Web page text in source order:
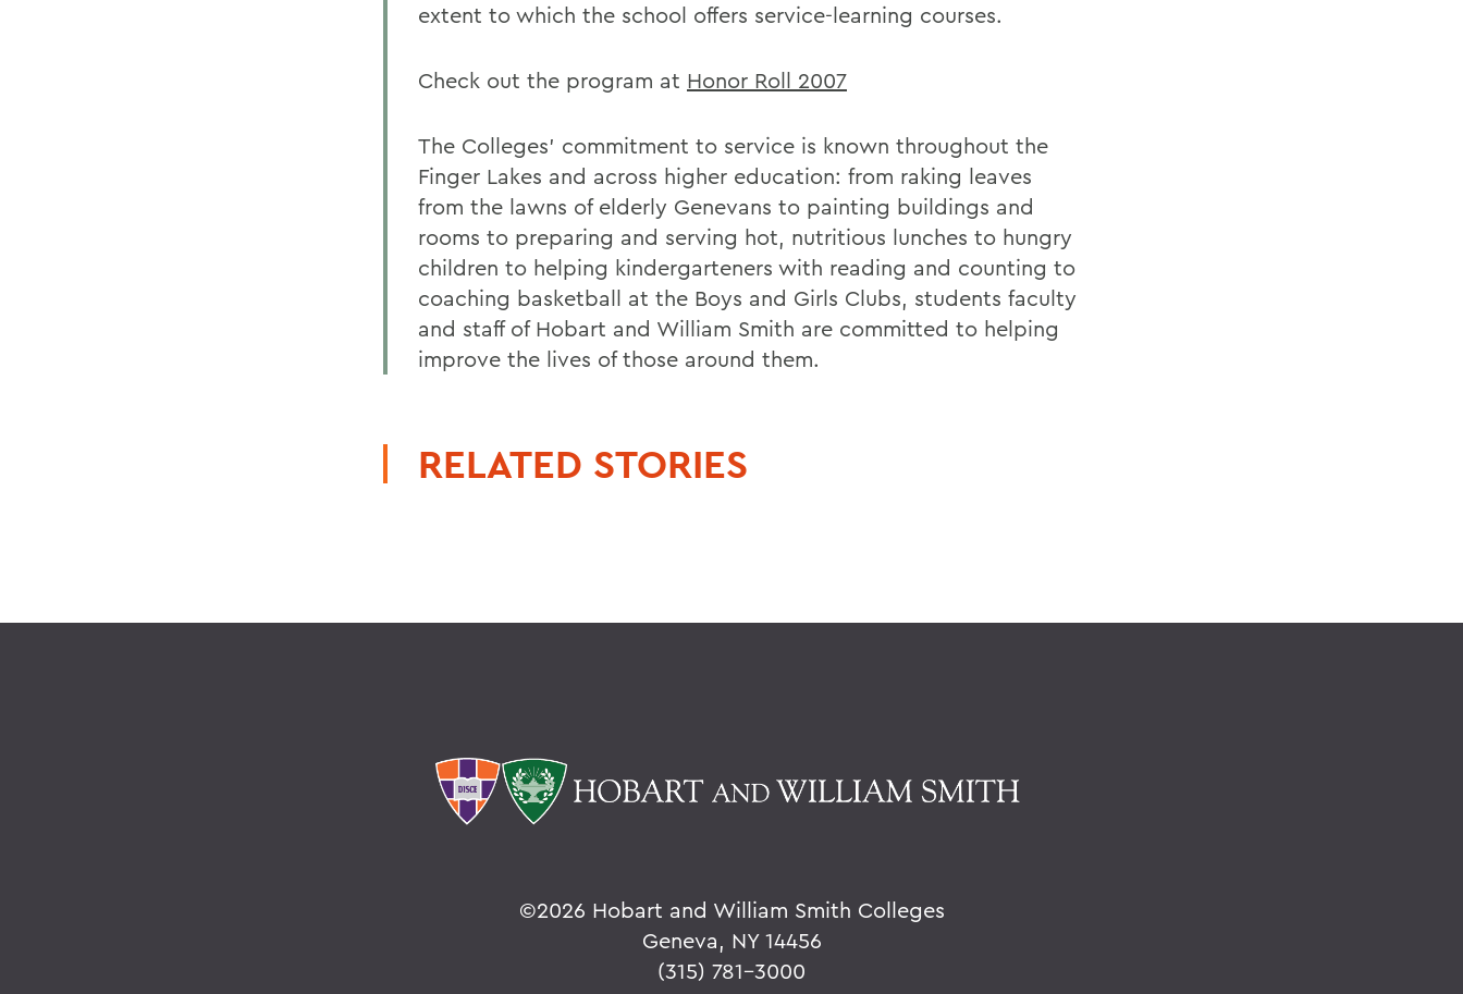
extent to which the school offers service-learning courses.
Check out the program at Honor Roll 2007
The Colleges' commitment to service is known throughout the
Finger Lakes and across higher education: from raking leaves
from the lawns of elderly Genevans to painting buildings and
rooms to preparing and serving hot, nutritious lunches to hungry
children to helping kindergarteners with reading and counting to
coaching basketball at the Boys and Girls Clubs, students faculty
and staff of Hobart and William Smith are committed to helping
improve the lives of those around them.
RELATED STORIES
©2026 Hobart and William Smith Colleges
Geneva, NY 14456
(315) 781-3000